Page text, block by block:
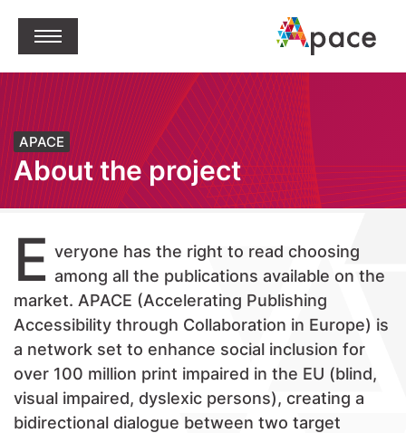
jump to content
Open Menu
APACE
About the project
E veryone has the right to read choosing
among all the publications available on the
market. APACE (Accelerating Publishing
Accessibility through Collaboration in Europe) is
a network set to enhance social inclusion for
over 100 million print impaired in the EU (blind,
visual impaired, dyslexic persons), creating a
bidirectional dialogue between two target